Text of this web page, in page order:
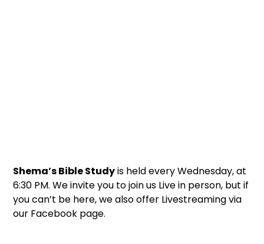
Shema’s Bible Studyis held every Wednesday, at
6:30 PM. We invite you to join us Live in person, but if
you can’t be here, we also offer Livestreaming via
our Facebook page.